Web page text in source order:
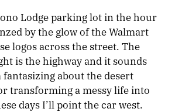
Lodge parking lot in the hour
by the glow of the Walmart
logos across the street. The
is the highway and it sounds
fantasizing about the desert
transforming a messy life into
days I’ll point the car west.